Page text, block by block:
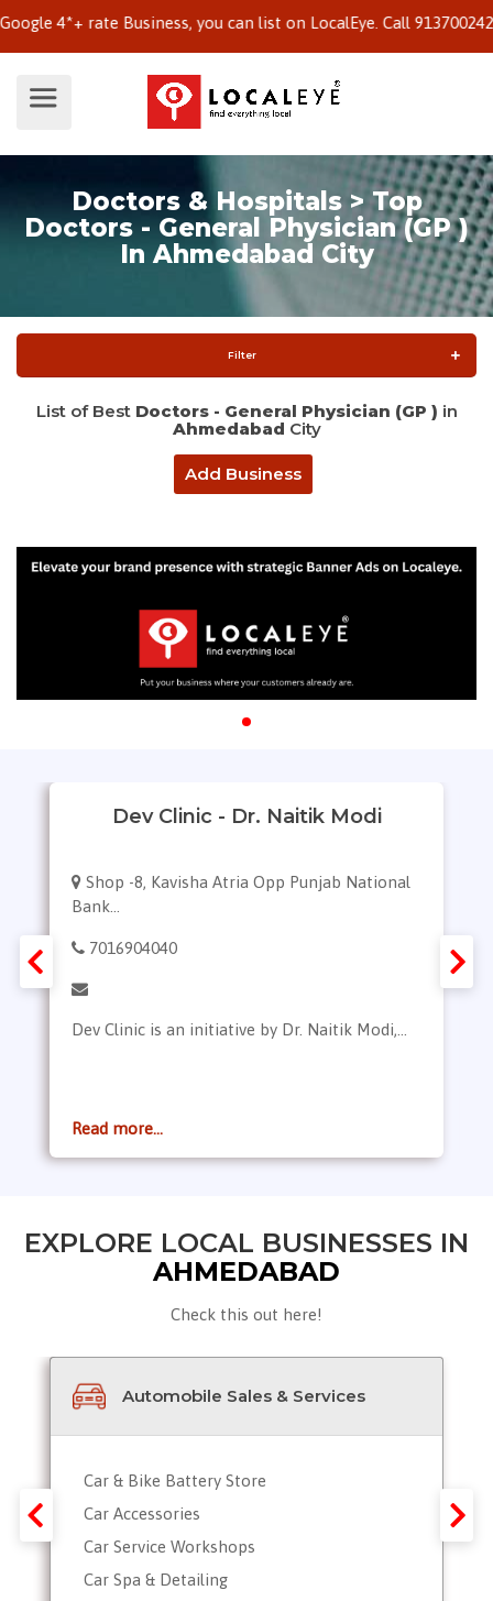
4*+ rate Business, you can list on LocalEye. Call 9137002424 to
Doctors & Hospitals > Top
Doctors - General Physician (GP )
In Ahmedabad City
Filter
List of Best Doctors - General Physician (GP ) in
Ahmedabad City
Add Business
Dev Clinic - Dr. Naitik Modi
Shop -8, Kavisha Atria Opp Punjab National
Bank...
7016904040
Dev Clinic is an initiative by Dr. Naitik Modi,...
Read more...
EXPLORE LOCAL BUSINESSES IN
AHMEDABAD
Check this out here!
Automobile Sales & Services
Car & Bike Battery Store
Car Accessories
Car Service Workshops
Car Spa & Detailing